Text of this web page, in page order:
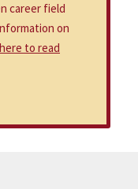
career field
on
to read